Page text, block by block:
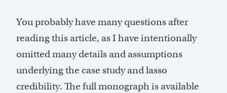
You probably have many questions after
reading this article, as I have intentionally
omitted many details and assumptions
underlying the case study and lasso
credibility. The full monograph is available